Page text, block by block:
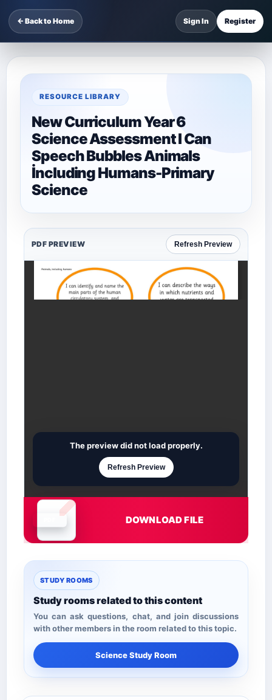
← Back to Home Sign In Register
RESOURCE LIBRARY
New Curriculum Year 6
Science Assessment I Can
Speech Bubbles Animals
İncluding Humans-Primary
Science
PDF PREVIEW Refresh Preview
Document is loading
The preview did not load properly.
Refresh Preview
DOWNLOAD FILE
STUDY ROOMS
Study rooms related to this content
You can ask questions, chat, and join discussions
with other members in the room related to this topic.
Science Study Room